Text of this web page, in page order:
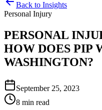
Back to Insights
Personal Injury
PERSONAL
HOW DOES PIP
WASHINGTON?
September 25, 2023
8 min read